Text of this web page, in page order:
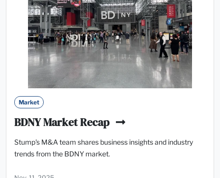
Market
BDNY Market Recap
Stump's M&A team shares business insights and industry
trends from the BDNY market.